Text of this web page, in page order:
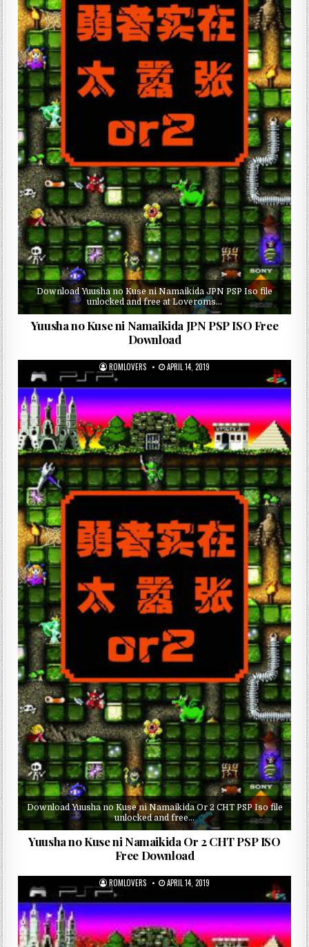
Download Yuusha no Kuse ni Namaikida JPN PSP Iso file
unlocked and free at Loveroms…
Yuusha no Kuse ni Namaikida JPN PSP ISO Free
Download
ROMLOVERS APRIL 14, 2019
Download Yuusha no Kuse ni Namaikida Or 2 CHT PSP Iso file
unlocked and free…
Yuusha no Kuse ni Namaikida Or 2 CHT PSP ISO
Free Download
ROMLOVERS APRIL 14, 2019